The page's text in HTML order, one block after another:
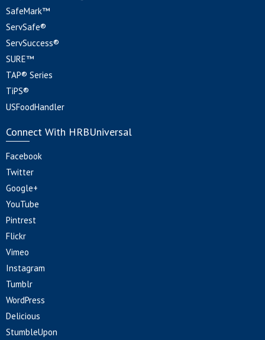
SafeMark™
ServSafe®
ServSuccess®
SURE™
TAP® Series
TiPS®
USFoodHandler
Connect With HRBUniversal
Facebook
Twitter
Google+
YouTube
Pintrest
Flickr
Vimeo
Instagram
Tumblr
WordPress
Delicious
StumbleUpon